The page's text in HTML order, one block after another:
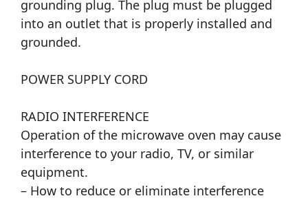
grounding plug. The plug must be plugged
into an outlet that is properly installed and
grounded.
POWER SUPPLY CORD
RADIO INTERFERENCE
Operation of the microwave oven may cause
interference to your radio, TV, or similar
equipment.
– How to reduce or eliminate interference